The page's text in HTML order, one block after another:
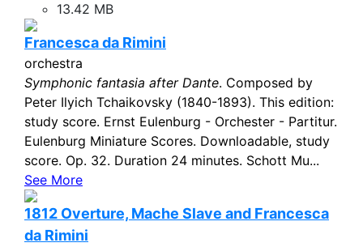
13.42 MB
Francesca da Rimini
orchestra
Symphonic fantasia after Dante. Composed by
Peter Ilyich Tchaikovsky (1840-1893). This edition:
study score. Ernst Eulenburg - Orchester - Partitur.
Eulenburg Miniature Scores. Downloadable, study
score. Op. 32. Duration 24 minutes. Schott Mu...
See More
1812 Overture, Mache Slave and Francesca
da Rimini